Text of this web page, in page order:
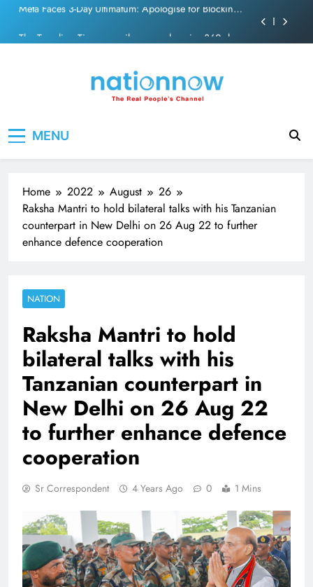
Skip
content
ecosolution brand system
Pashmina Roshan lands lead role in Remo D’Souza’s
The Trending Times unveils comprehensive 360 deg
MENU
Home 2022 August
26
Raksha Mantri to hold bilateral talks with his Tanzanian
counterpart in New Delhi on 26 Aug 22 to further
enhance defence cooperation
NATION
Raksha Mantri to hold
bilateral talks with his
Tanzanian counterpart in
New Delhi on 26 Aug 22
to further enhance defence
cooperation
Sr Correspondent 4 Years Ago 0 1 Mins